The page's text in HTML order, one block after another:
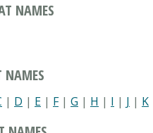
NAMES
NAMES
| D | E | F| G | H | I | J | K